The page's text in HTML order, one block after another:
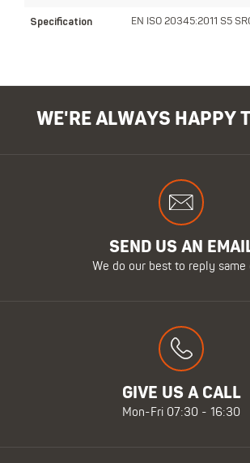
Specification EN ISO 20345:2011 S5
WE'RE ALWAYS HAPPY
SEND US AN
We do our best to reply same
GIVE US A CALL
Mon-Fri 07:30 - 16:30